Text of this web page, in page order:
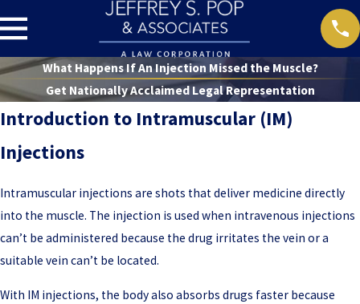
What Happens If An Injection Missed the Muscle?
Get Nationally Acclaimed Legal Representation
Introduction to Intramuscular (IM)
Injections
Intramuscular injections are shots that deliver medicine directly
into the muscle. The injection is used when intravenous injections
can’t be administered because the drug irritates the vein or a
suitable vein can’t be located.
With IM injections, the body also absorbs drugs faster because